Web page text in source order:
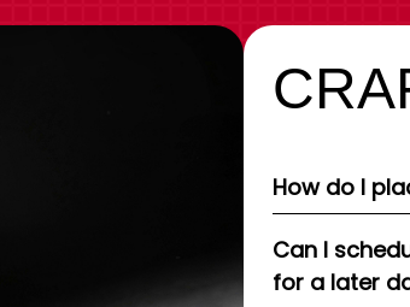
How do I
Can I
for a later